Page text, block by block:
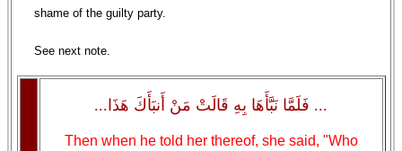
shame of the guilty party.
See next note.
... فَلَمَّا نَبَّأَهَا بِهِ قَالَتْ مَنْ أَنبَأَكَ هَذَا...
Then when he told her thereof, she said, "Who